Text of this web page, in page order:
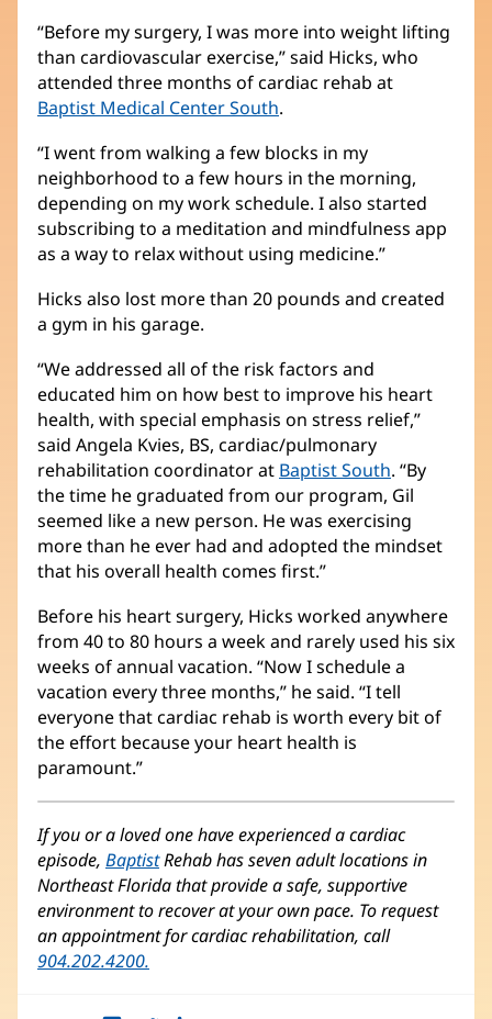
“Before my surgery, I was more into weight lifting
than cardiovascular exercise,” said Hicks, who
attended three months of cardiac rehab at
Baptist Medical Center South.
“I went from walking a few blocks in my
neighborhood to a few hours in the morning,
depending on my work schedule. I also started
subscribing to a meditation and mindfulness app
as a way to relax without using medicine.”
Hicks also lost more than 20 pounds and created
a gym in his garage.
“We addressed all of the risk factors and
educated him on how best to improve his heart
health, with special emphasis on stress relief,”
said Angela Kvies, BS, cardiac/pulmonary
rehabilitation coordinator at Baptist South. “By
the time he graduated from our program, Gil
seemed like a new person. He was exercising
more than he ever had and adopted the mindset
that his overall health comes first.”
Before his heart surgery, Hicks worked anywhere
from 40 to 80 hours a week and rarely used his six
weeks of annual vacation. “Now I schedule a
vacation every three months,” he said. “I tell
everyone that cardiac rehab is worth every bit of
the effort because your heart health is
paramount.”
If you or a loved one have experienced a cardiac
episode, BaptistRehab has seven adult locations in
Northeast Florida that provide a safe, supportive
environment to recover at your own pace. To request
an appointment for cardiac rehabilitation, call
904.202.4200.